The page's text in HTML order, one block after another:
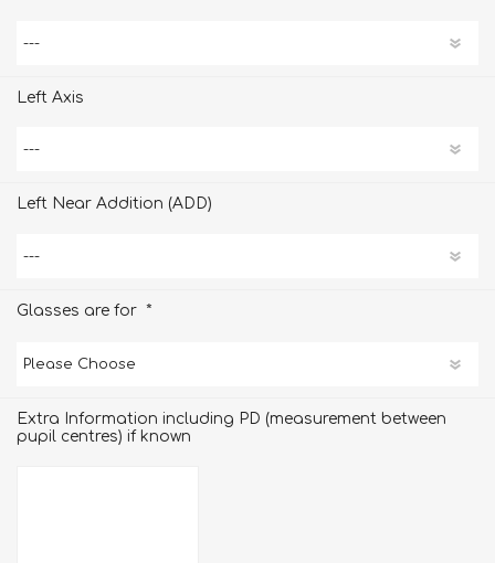
Left Axis
Left Near Addition (ADD)
Glasses are for *
Extra Information including PD (measurement between
pupil centres) if known